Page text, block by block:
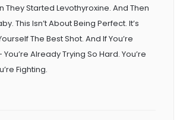
They Started Levothyroxine. And Then
This Isn’t About Being Perfect. It’s
The Best Shot. And If You’re
Already Trying So Hard. You’re
Fighting.